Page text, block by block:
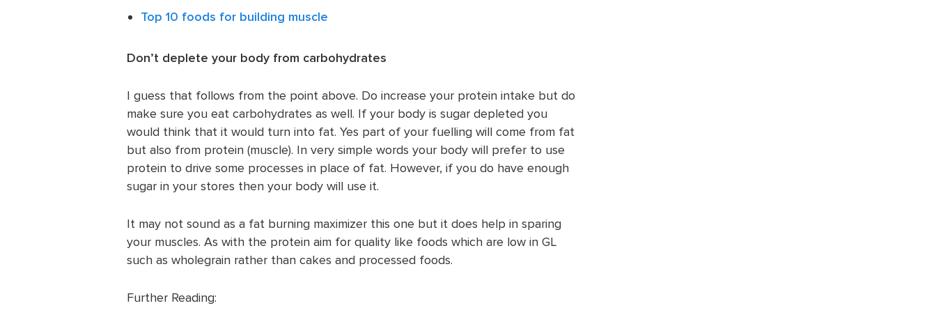
Top 10 foods for building muscle
Don’t deplete your body from carbohydrates
I guess that follows from the point above. Do increase your protein intake but do
make sure you eat carbohydrates as well. If your body is sugar depleted you
would think that it would turn into fat. Yes part of your fuelling will come from fat
but also from protein (muscle). In very simple words your body will prefer to use
protein to drive some processes in place of fat. However, if you do have enough
sugar in your stores then your body will use it.
It may not sound as a fat burning maximizer this one but it does help in sparing
your muscles. As with the protein aim for quality like foods which are low in GL
such as wholegrain rather than cakes and processed foods.
Further Reading: